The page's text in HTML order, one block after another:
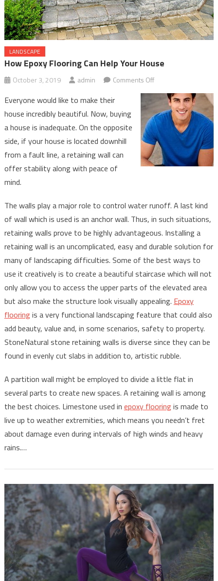
LANDSCAPE
How Epoxy Flooring Can Help Your House
October 3, 2019 admin Comments Offon
How
Epoxy
Flooring
Can
Help
Your
House
Everyone would like to make their
house incredibly beautiful. Now, buying
a house is inadequate. On the opposite
side, if your house is located downhill
from a fault line, a retaining wall can
offer stability along with peace of
mind.
The walls play a major role to control water runoff. A last kind
of wall which is used is an anchor wall. Thus, in such situations,
retaining walls prove to be highly advantageous. Installing a
retaining wall is an uncomplicated, easy and durable solution for
many of landscaping difficulties. Some of the best ways to
use it creatively is to create a beautiful staircase which will not
only allow you to access the upper parts of the elevated area
but also make the structure look visually appealing. Epoxy
flooringis a very functional landscaping feature that could also
add beauty, value and, in some scenarios, safety to property.
StoneNatural stone retaining walls is diverse since they can be
found in evenly cut slabs in addition to, artistic rubble.
A partition wall might be employed to divide a little flat in
several parts to create new spaces. A retaining wall is among
the best choices. Limestone used in epoxy flooringis made to
live up to weather extremities, which means you needn’t fret
about damage even during intervals of high winds and heavy
rains.…